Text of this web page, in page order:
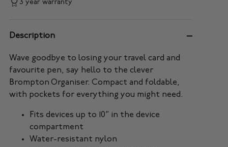
3 year warranty
Description
Wave goodbye to losing your travel card and
favourite pen, say hello to the clever
Brompton Organiser. Compact and foldable,
with pockets for everything you might need.
Fits devices up to 10” in the device
compartment
Water-resistant nylon